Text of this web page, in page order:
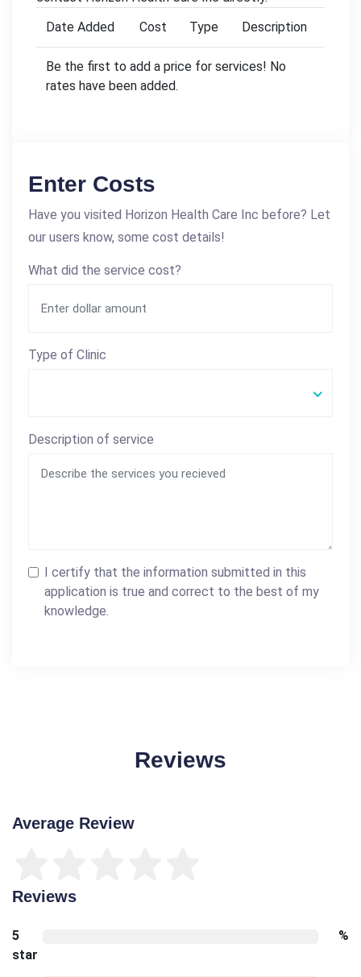
Date Added
Cost Type Description
Be the first to add a price for services! No
rates have been added.
Enter Costs
Have you visited Horizon Health Care Inc before? Let
our users know, some cost details!
What did the service cost?
Type of Clinic
Description of service
I certify that the information submitted in this
application is true and correct to the best of my
knowledge.
Reviews
Average Review
Reviews
5
star
%